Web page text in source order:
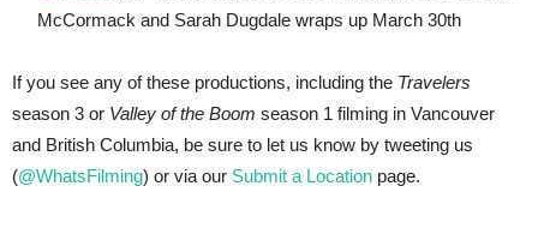
McCormack and Sarah Dugdale wraps up March 30th
If you see any of these productions, including the Travelers
season 3 or Valley of the Boom season 1 filming in Vancouver
and British Columbia, be sure to let us know by tweeting us
(@WhatsFilming) or via our Submit a Location page.